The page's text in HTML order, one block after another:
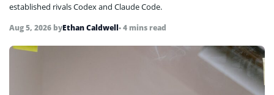
established rivals Codex and Claude Code.
Aug 5, 2026 byEthan Caldwell• 4 mins read